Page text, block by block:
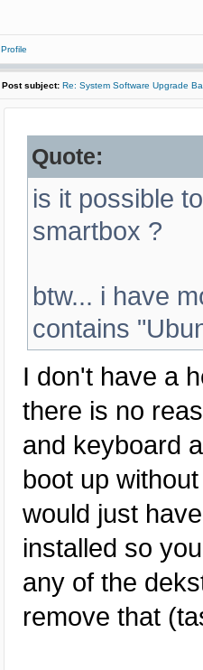
Profile
Post subject: Re: System Software Upgrade
Quote:
is it possible
smartbox ?
btw... i have
contains
I don't have a
there is no
and keyboard
boot up
would just
installed so
any of the
remove that